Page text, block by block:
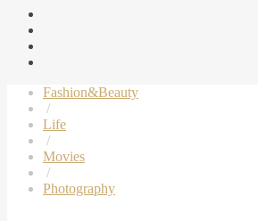
Fashion&Beauty
/
Life
/
Movies
/
Photography